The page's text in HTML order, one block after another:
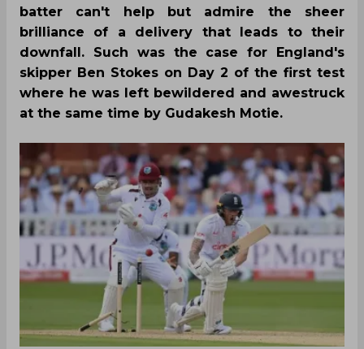
batter can't help but admire the sheer
brilliance of a delivery that leads to their
downfall. Such was the case for England's
skipper Ben Stokes on Day 2 of the first test
where he was left bewildered and awestruck
at the same time by Gudakesh Motie.